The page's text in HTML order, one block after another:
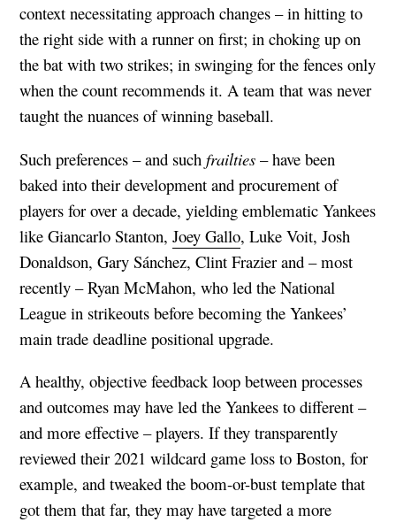
context necessitating approach changes – in hitting to
the right side with a runner on first; in choking up on
the bat with two strikes; in swinging for the fences only
when the count recommends it. A team that was never
taught the nuances of winning baseball.
Such preferences – and such frailties – have been
baked into their development and procurement of
players for over a decade, yielding emblematic Yankees
like Giancarlo Stanton, Joey Gallo, Luke Voit, Josh
Donaldson, Gary Sánchez, Clint Frazier and – most
recently – Ryan McMahon, who led the National
League in strikeouts before becoming the Yankees’
main trade deadline positional upgrade.
A healthy, objective feedback loop between processes
and outcomes may have led the Yankees to different –
and more effective – players. If they transparently
reviewed their 2021 wildcard game loss to Boston, for
example, and tweaked the boom-or-bust template that
got them that far, they may have targeted a more